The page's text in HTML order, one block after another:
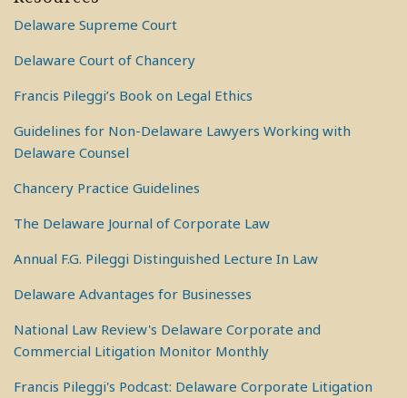
Delaware Supreme Court
Delaware Court of Chancery
Francis Pileggi’s Book on Legal Ethics
Guidelines for Non-Delaware Lawyers Working with
Delaware Counsel
Chancery Practice Guidelines
The Delaware Journal of Corporate Law
Annual F.G. Pileggi Distinguished Lecture In Law
Delaware Advantages for Businesses
National Law Review's Delaware Corporate and
Commercial Litigation Monitor Monthly
Francis Pileggi's Podcast: Delaware Corporate Litigation